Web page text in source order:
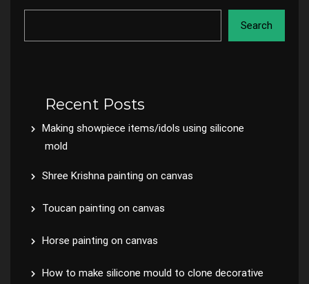
Search
Recent Posts
Making showpiece items/idols using silicone
mold
Shree Krishna painting on canvas
Toucan painting on canvas
Horse painting on canvas
How to make silicone mould to clone decorative